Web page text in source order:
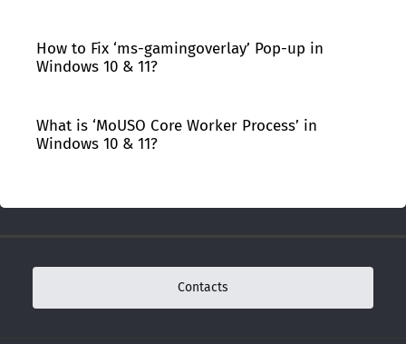
How to Fix ‘ms-gamingoverlay’ Pop-up in
Windows 10 & 11?
What is ‘MoUSO Core Worker Process’ in
Windows 10 & 11?
Contacts